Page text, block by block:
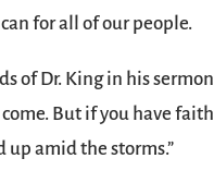
for all of our people.
of Dr. King in his
But if you have
up amid the storms.”